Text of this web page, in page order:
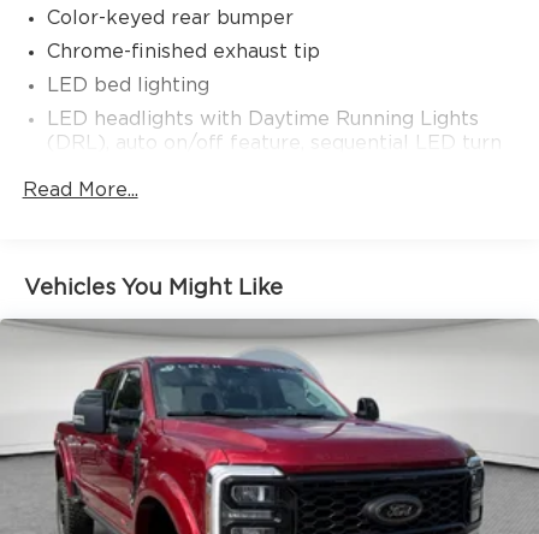
Color-keyed rear bumper
Chrome-finished exhaust tip
LED bed lighting
LED headlights with Daytime Running Lights
(DRL), auto on/off feature, sequential LED turn
adjustment
Deck rail system with four adjustable tie-down
cleats and fixed cargo bed tie-down points
Front and rear mudguards
5-ft. bed
"TACOMA" stamped power open-and-close
tailgate with hands-free knee-lift assist and jam
protection [power_tailgate] [tailgate_weight]
Read More...
Vehicles You Might Like